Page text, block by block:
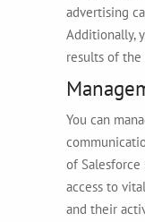
advertising
Additionally,
results of
You can
of Salesforce
access to
and their